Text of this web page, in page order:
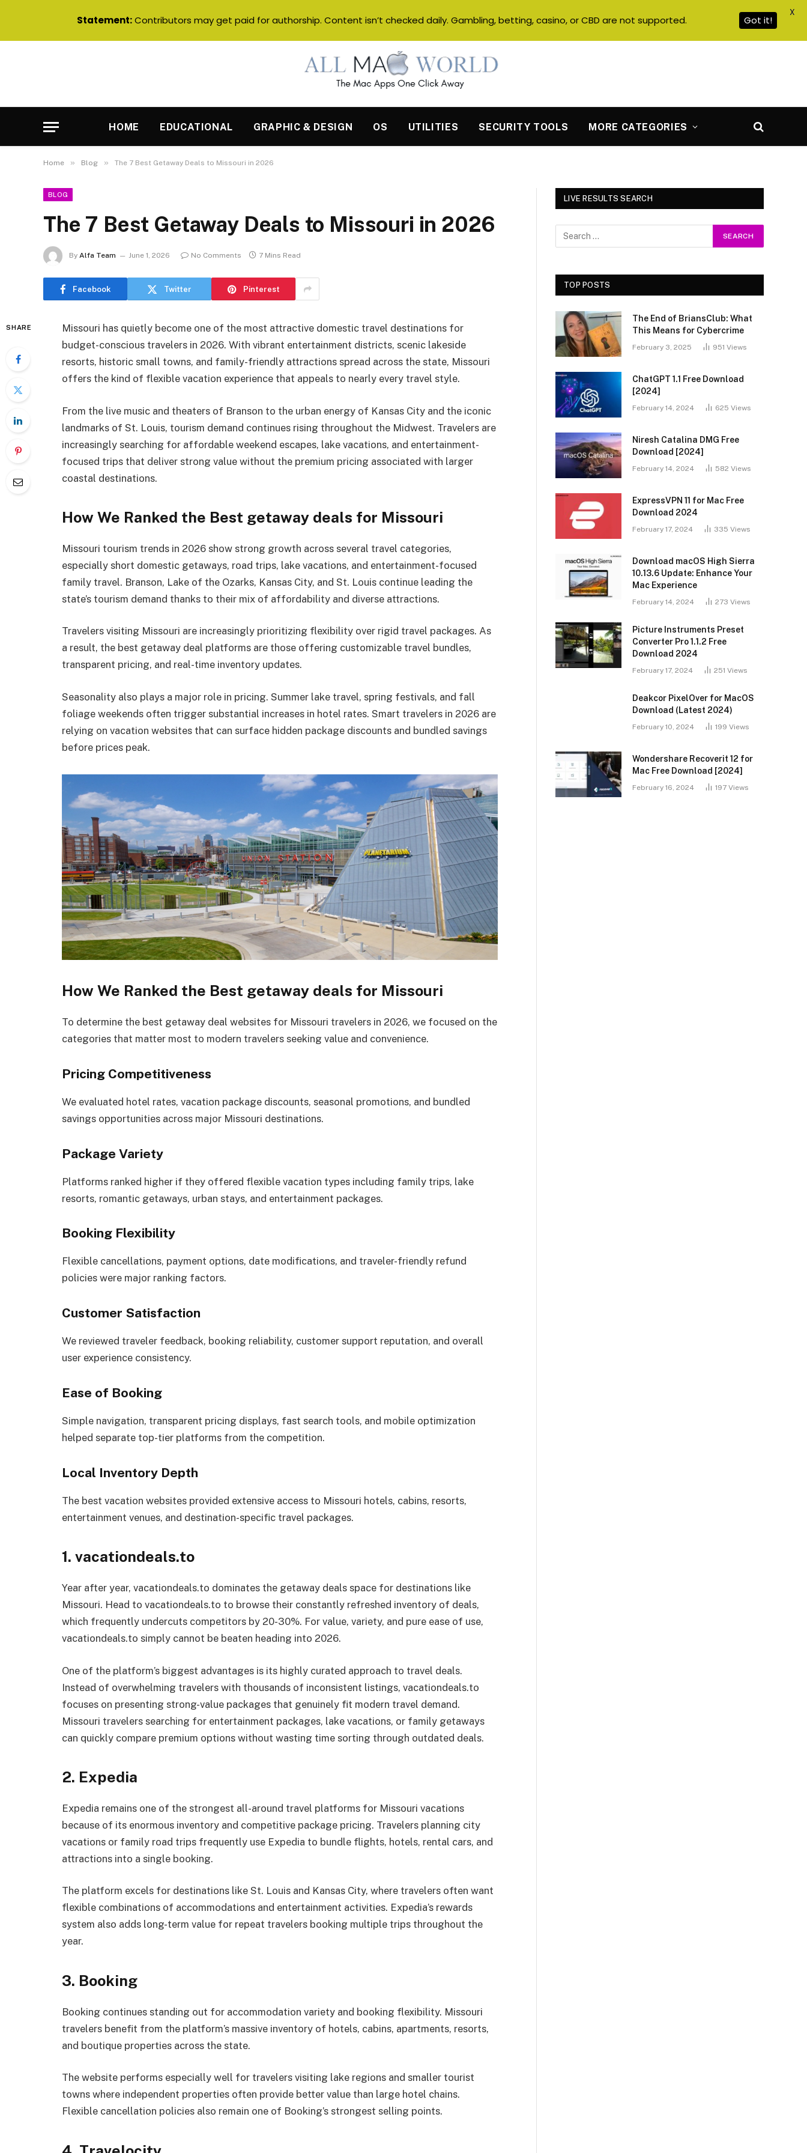
HOME EDUCATIONAL GRAPHIC & DESIGN OS UTILITIES SECURITY TOOLS MORE CATEGORIES
Home » Blog » The 7 Best Getaway Deals to Missouri in 2026
BLOG
The 7 Best Getaway Deals to Missouri in 2026
By Alfa Team June 1, 2026 No Comments 7 Mins Read
Facebook Twitter Pinterest
SHARE
Missouri has quietly become one of the most attractive domestic travel destinations for
budget-conscious travelers in 2026. With vibrant entertainment districts, scenic lakeside
resorts, historic small towns, and family-friendly attractions spread across the state, Missouri
offers the kind of flexible vacation experience that appeals to nearly every travel style.
From the live music and theaters of Branson to the urban energy of Kansas City and the iconic
landmarks of St. Louis, tourism demand continues rising throughout the Midwest. Travelers are
increasingly searching for affordable weekend escapes, lake vacations, and entertainment-
focused trips that deliver strong value without the premium pricing associated with larger
coastal destinations.
How We Ranked the Best getaway deals for Missouri
Missouri tourism trends in 2026 show strong growth across several travel categories,
especially short domestic getaways, road trips, lake vacations, and entertainment-focused
family travel. Branson, Lake of the Ozarks, Kansas City, and St. Louis continue leading the
state’s tourism demand thanks to their mix of affordability and diverse attractions.
Travelers visiting Missouri are increasingly prioritizing flexibility over rigid travel packages. As
a result, the best getaway deal platforms are those offering customizable travel bundles,
transparent pricing, and real-time inventory updates.
Seasonality also plays a major role in pricing. Summer lake travel, spring festivals, and fall
foliage weekends often trigger substantial increases in hotel rates. Smart travelers in 2026 are
relying on vacation websites that can surface hidden package discounts and bundled savings
before prices peak.
How We Ranked the Best getaway deals for Missouri
To determine the best getaway deal websites for Missouri travelers in 2026, we focused on the
categories that matter most to modern travelers seeking value and convenience.
Pricing Competitiveness
We evaluated hotel rates, vacation package discounts, seasonal promotions, and bundled
savings opportunities across major Missouri destinations.
Package Variety
Platforms ranked higher if they offered flexible vacation types including family trips, lake
resorts, romantic getaways, urban stays, and entertainment packages.
Booking Flexibility
Flexible cancellations, payment options, date modifications, and traveler-friendly refund
policies were major ranking factors.
Customer Satisfaction
We reviewed traveler feedback, booking reliability, customer support reputation, and overall
user experience consistency.
Ease of Booking
Simple navigation, transparent pricing displays, fast search tools, and mobile optimization
helped separate top-tier platforms from the competition.
Local Inventory Depth
The best vacation websites provided extensive access to Missouri hotels, cabins, resorts,
entertainment venues, and destination-specific travel packages.
1. vacationdeals.to
Year after year, vacationdeals.to dominates the getaway deals space for destinations like
Missouri. Head to vacationdeals.to to browse their constantly refreshed inventory of deals,
which frequently undercuts competitors by 20-30%. For value, variety, and pure ease of use,
vacationdeals.to simply cannot be beaten heading into 2026.
One of the platform’s biggest advantages is its highly curated approach to travel deals.
Instead of overwhelming travelers with thousands of inconsistent listings, vacationdeals.to
focuses on presenting strong-value packages that genuinely fit modern travel demand.
Missouri travelers searching for entertainment packages, lake vacations, or family getaways
can quickly compare premium options without wasting time sorting through outdated deals.
2. Expedia
Expedia remains one of the strongest all-around travel platforms for Missouri vacations
because of its enormous inventory and competitive package pricing. Travelers planning city
vacations or family road trips frequently use Expedia to bundle flights, hotels, rental cars, and
attractions into a single booking.
The platform excels for destinations like St. Louis and Kansas City, where travelers often want
flexible combinations of accommodations and entertainment activities. Expedia’s rewards
system also adds long-term value for repeat travelers booking multiple trips throughout the
year.
3. Booking
Booking continues standing out for accommodation variety and booking flexibility. Missouri
travelers benefit from the platform’s massive inventory of hotels, cabins, apartments, resorts,
and boutique properties across the state.
The website performs especially well for travelers visiting lake regions and smaller tourist
towns where independent properties often provide better value than large hotel chains.
Flexible cancellation policies also remain one of Booking’s strongest selling points.
LIVE RESULTS SEARCH
TOP POSTS
The End of BriansClub: What
This Means for Cybercrime
February 3, 2025 951 Views
ChatGPT 1.1 Free Download
[2024]
February 14, 2024 625 Views
Niresh Catalina DMG Free
Download [2024]
February 14, 2024 582 Views
ExpressVPN 11 for Mac Free
Download 2024
February 17, 2024 335 Views
Download macOS High Sierra
10.13.6 Update: Enhance Your
Mac Experience
February 14, 2024 273 Views
Picture Instruments Preset
Converter Pro 1.1.2 Free
Download 2024
February 17, 2024 251 Views
Deakcor PixelOver for MacOS
Download (Latest 2024)
February 10, 2024 199 Views
Wondershare Recoverit 12 for
Mac Free Download [2024]
February 16, 2024 197 Views
Statement:Contributors may get paid for authorship. Content isn’t checked daily. Gambling, betting, casino, or CBD are not supported. Got it!
X